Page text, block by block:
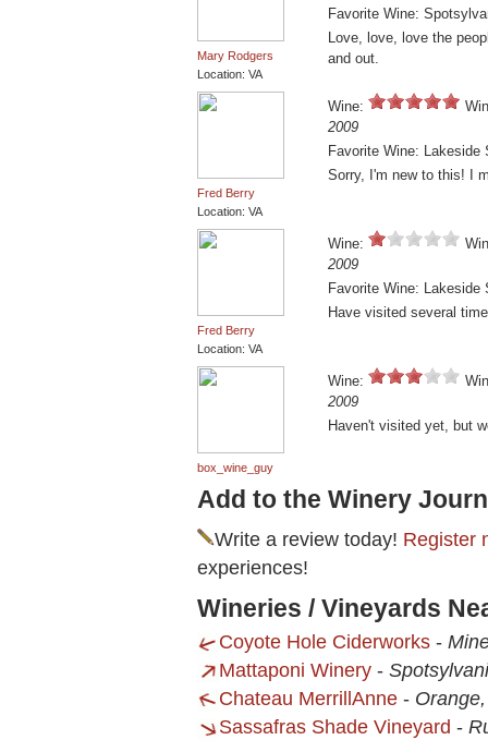
Mary Rodgers
Location: VA
Favorite Wine:
Love, love, love the
and out.
Fred Berry
Location: VA
Wine:
2009
Favorite Wine: Lakeside
Sorry, I'm new to this! I
Fred Berry
Location: VA
Wine:
2009
Favorite Wine: Lakeside
Have visited several
box_wine_guy
Wine:
2009
Haven't visited yet, but
Add to the Winery
Write a review today! Register
experiences!
Wineries / Vineyards
Coyote Hole Ciderworks -
Mattaponi Winery -
Chateau MerrillAnne -
Sassafras Shade Vineyard -